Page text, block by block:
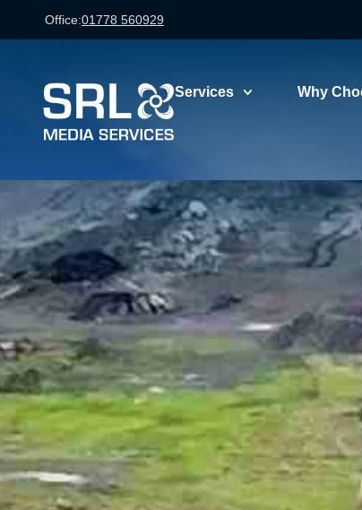
Office:01778 560929
Services Why